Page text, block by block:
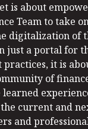
is about
Team to take
digitalization of
just a portal for
practices, it is
of
learned
current and
and